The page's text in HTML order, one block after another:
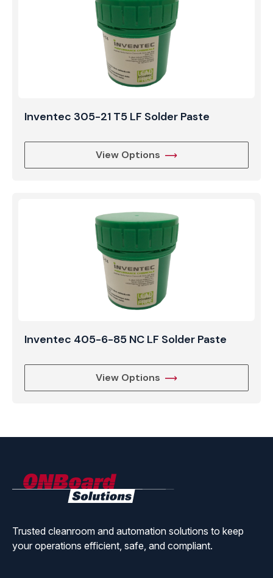
Inventec 305-21 T5 LF Solder Paste
View Options
Inventec 405-6-85 NC LF Solder Paste
View Options
Trusted cleanroom and automation solutions to keep
your operations efficient, safe, and compliant.